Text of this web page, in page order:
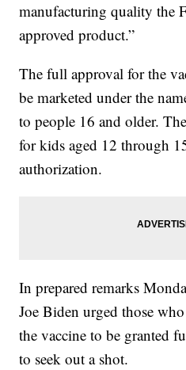
manufacturing quality the
approved product.”
The full approval for the
be marketed under the
to people 16 and older.
for kids aged 12 through
authorization.
In prepared remarks
Joe Biden urged those
the vaccine to be granted
to seek out a shot.